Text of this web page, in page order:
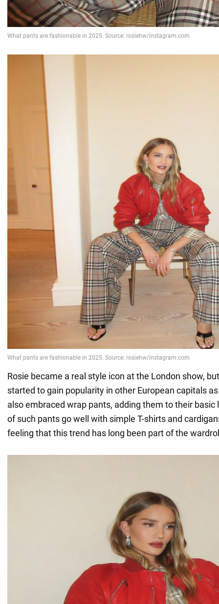
Rosie became a real style icon at the London show,
started to gain popularity in other European capitals
also embraced wrap pants, adding them to their basic
of such pants go well with simple T-shirts and
feeling that this trend has long been part of the